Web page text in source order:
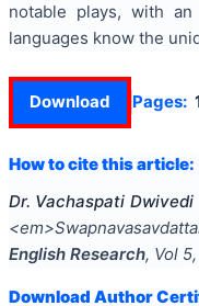
notable plays, with
languages know the
Download Pages:
How to cite this article:
Dr. Vachaspati Dwivedi
English Research, Vol 5
Download Author